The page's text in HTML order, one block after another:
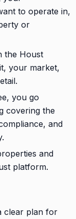
to operate in,
or
the Houst
your market,
you go
covering the
and
and
platform.
clear plan for